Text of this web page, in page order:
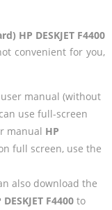
HP DESKJET F4400
convenient for you,
manual (without
use full-screen
manual HP
full screen, use the
also download the
F4400to